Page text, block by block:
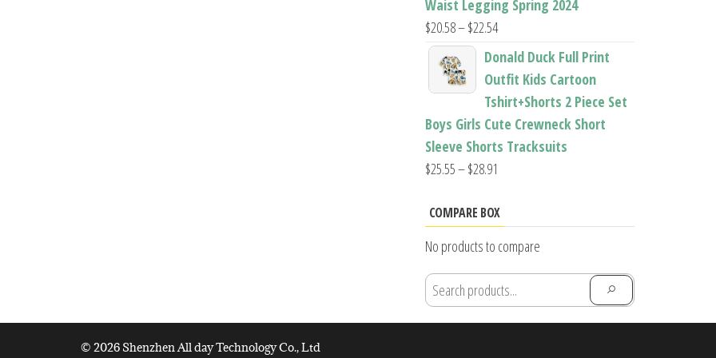
Waist Legging Spring 2024
$20.58–$22.54Price
range:
$20.58
through
$22.54
Donald Duck Full Print
Outfit Kids Cartoon
Tshirt+Shorts 2 Piece Set
Boys Girls Cute Crewneck Short
Sleeve Shorts Tracksuits
$25.55–$28.91
$25.55
$28.91
COMPARE BOX
No products to compare
© 2026 Shenzhen All day Technology Co., Ltd